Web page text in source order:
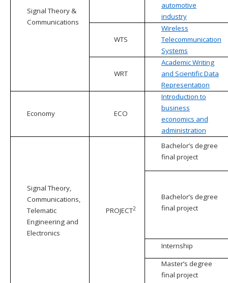
Signal Theory &
Communications
automotive
industry
WTS
Wireless
Telecommunication
Systems
WRT
Academic Writing
and Scientific Data
Representation
Economy ECO
Introduction to
business
economics and
administration
Signal Theory,
Communications,
Telematic
Engineering and
Electronics
PROJECT2
Bachelor’s degree
final project
Bachelor’s degree
final project
Internship
Master’s degree
final project